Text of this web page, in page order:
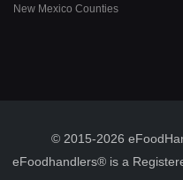
New Mexico Counties
© 2015-2026
eFoodhandlers® is a